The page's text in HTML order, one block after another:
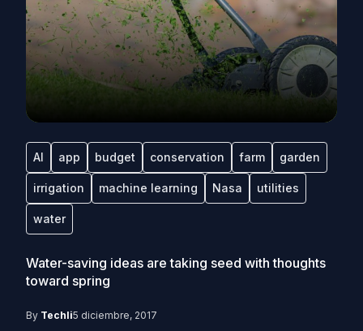
AI app budget conservation farm garden
irrigation machine learning Nasa utilities
water
Water-saving ideas are taking seed with thoughts
toward spring
By Techli5 diciembre, 2017